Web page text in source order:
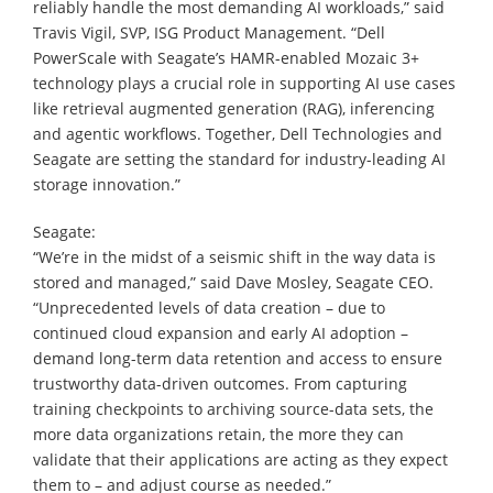
reliably handle the most demanding AI workloads,” said
Travis Vigil, SVP, ISG Product Management. “Dell
PowerScale with Seagate’s HAMR-enabled Mozaic 3+
technology plays a crucial role in supporting AI use cases
like retrieval augmented generation (RAG), inferencing
and agentic workflows. Together, Dell Technologies and
Seagate are setting the standard for industry-leading AI
storage innovation.”
Seagate:
“We’re in the midst of a seismic shift in the way data is
stored and managed,” said Dave Mosley, Seagate CEO.
“Unprecedented levels of data creation – due to
continued cloud expansion and early AI adoption –
demand long-term data retention and access to ensure
trustworthy data-driven outcomes. From capturing
training checkpoints to archiving source-data sets, the
more data organizations retain, the more they can
validate that their applications are acting as they expect
them to – and adjust course as needed.”